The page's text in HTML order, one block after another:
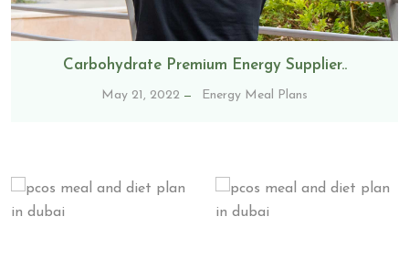
Carbohydrate Premium Energy Supplier..
May 21, 2022 Energy Meal Plans